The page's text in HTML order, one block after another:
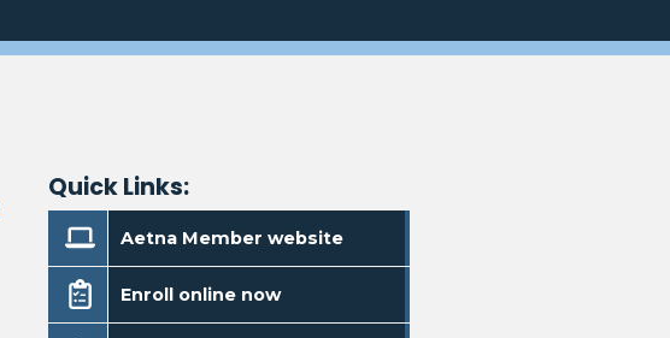
Quick Links:
Aetna Member website. Opens in a new window
Enroll online now. Opens in a new window